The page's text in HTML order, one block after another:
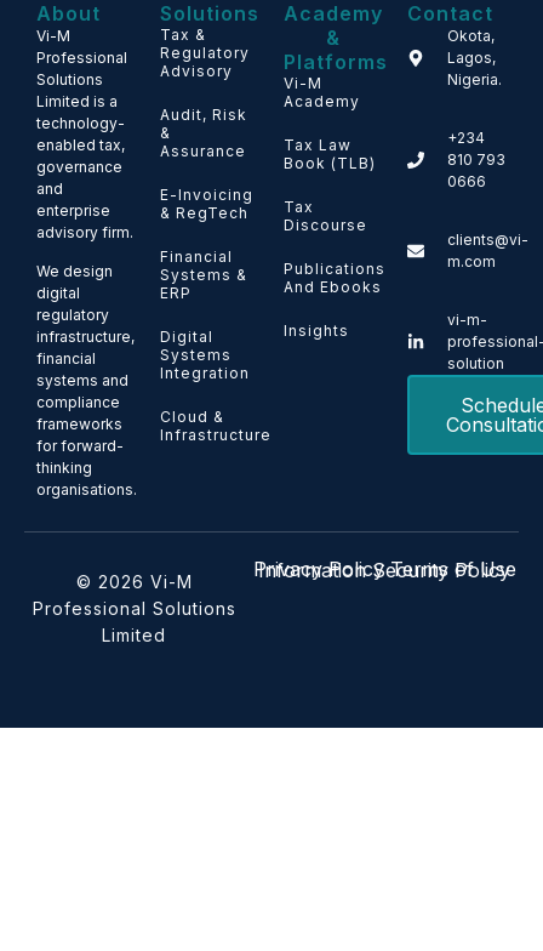
About
Vi-M
Professional
Solutions
Limited is a
technology-
enabled tax,
governance
and
enterprise
advisory firm.
We design
digital
regulatory
infrastructure,
financial
systems and
compliance
frameworks
for forward-
thinking
organisations.
Solutions
Tax &
Regulatory
Advisory
Audit, Risk
&
Assurance
E-Invoicing
& RegTech
Financial
Systems &
ERP
Digital
Systems
Integration
Cloud &
Infrastructure
Academy
&
Platforms
Vi-M
Academy
Tax Law
Book (TLB)
Tax
Discourse
Publications
And Ebooks
Insights
Contact
Okota,
Lagos,
Nigeria.
+234
810 793
0666
clients@vi-
m.com
vi-m-
solution
© 2026 Vi-M
Professional Solutions
Limited
Privacy Policy Terms of Use
Information Security Policy